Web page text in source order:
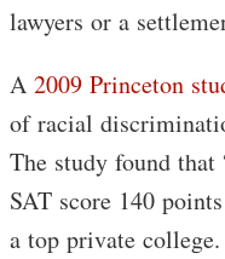
lawyers or a
A 2009 Princeton
of racial
The study found that
SAT score 140
a top private